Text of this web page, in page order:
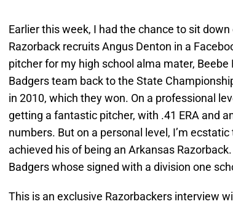
Earlier this week, I had the chance to sit
Razorback recruits Angus Denton in a
pitcher for my high school alma mater,
Badgers team back to the State
in 2010, which they won. On a professional
getting a fantastic pitcher, with .41 ERA and
numbers. But on a personal level, I’m
achieved his of being an Arkansas
Badgers whose signed with a division one
This is an exclusive Razorbackers interview